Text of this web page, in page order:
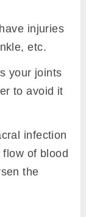
injuries
etc.
your joints
to avoid it
infection
of blood
the